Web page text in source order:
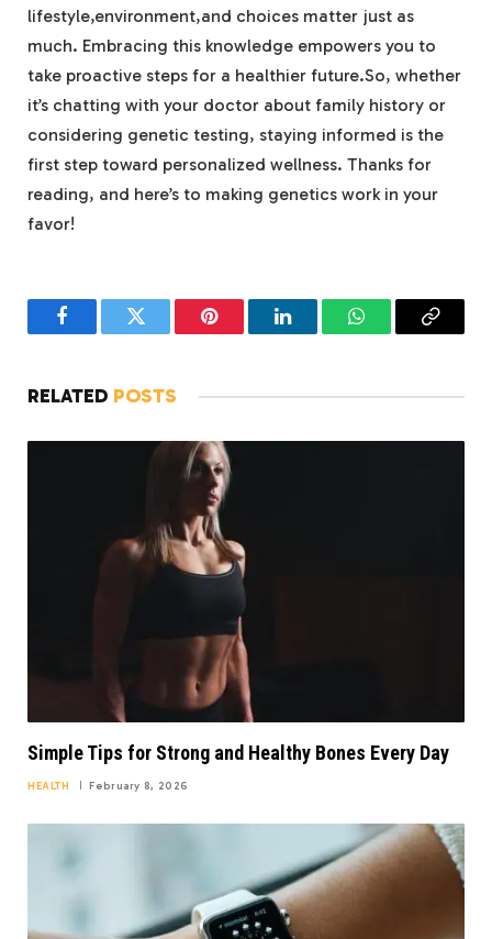
lifestyle,environment,and choices matter just as
much. Embracing this knowledge empowers you to
take proactive steps for a healthier future.So, whether
it’s chatting with your doctor about family history or
considering genetic testing, staying informed is the
first step toward personalized wellness. Thanks for
reading, and here’s to making genetics work in your
favor!
FacebookTwitter Pinterest LinkedInWhatsAppCopy
RELATED POSTS
Simple Tips for Strong and Healthy Bones Every Day
HEALTH February 8, 2026